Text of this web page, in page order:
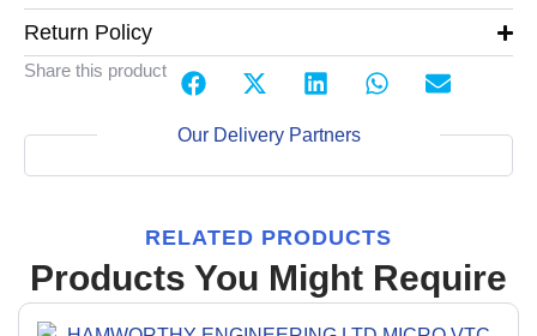
Return Policy
Share this product
Our Delivery Partners
RELATED PRODUCTS
Products You Might Require